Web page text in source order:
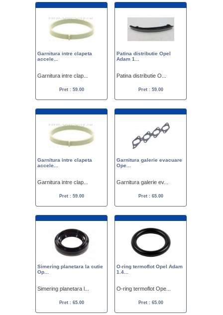
Garnitura intre clapeta
accele...
Garnitura intre clap...
Pret : 59.00
Patina distributie Opel
Adam 1...
Patina distributie O...
Pret : 59.00
Garnitura intre clapeta
accele...
Garnitura intre clap...
Pret : 59.00
Garnitura galerie evacuare
Ope...
Garnitura galerie ev...
Pret : 65.00
Simering planetara la cutie
Op...
Simering planetara l...
Pret : 65.00
O-ring termoflot Opel Adam
1.4...
O-ring termoflot Ope...
Pret : 65.00